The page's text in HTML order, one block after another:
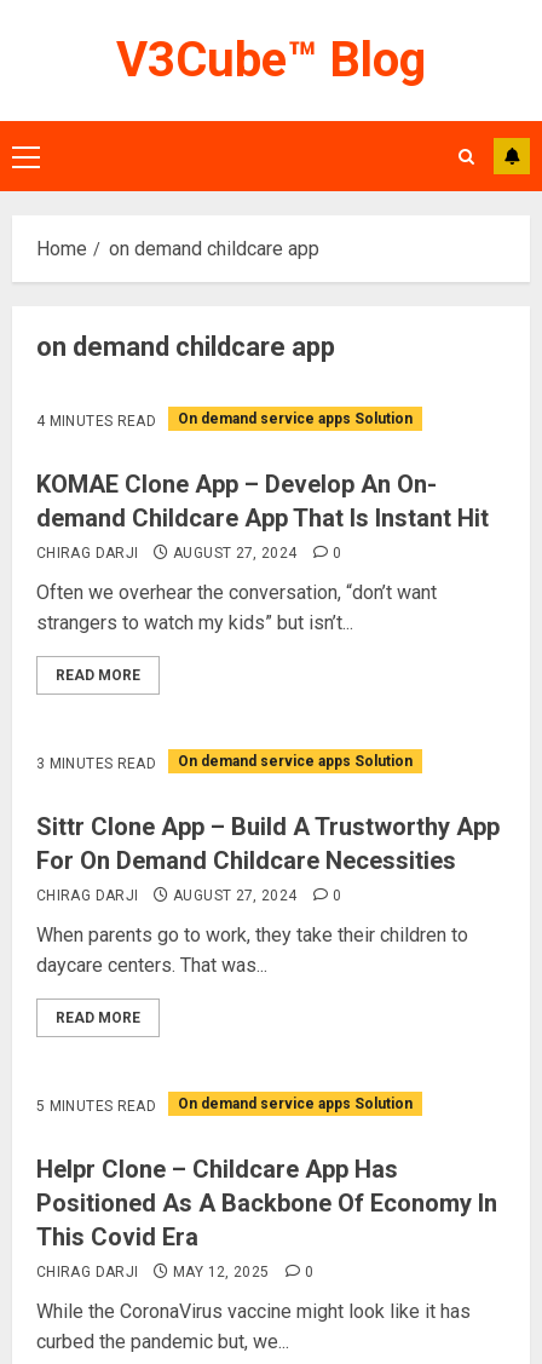
V3Cube™ Blog
Primary
Menu
Home on demand childcare app
on demand childcare app
4 MINUTES READ On demand service apps Solution
KOMAE Clone App – Develop An On-
demand Childcare App That Is Instant Hit
CHIRAG DARJI AUGUST 27, 2024 0
Often we overhear the conversation, “don’t want
strangers to watch my kids” but isn’t...
READ MORE
3 MINUTES READ On demand service apps Solution
Sittr Clone App – Build A Trustworthy App
For On Demand Childcare Necessities
CHIRAG DARJI AUGUST 27, 2024 0
When parents go to work, they take their children to
daycare centers. That was...
READ MORE
5 MINUTES READ On demand service apps Solution
Helpr Clone – Childcare App Has
Positioned As A Backbone Of Economy In
This Covid Era
CHIRAG DARJI MAY 12, 2025 0
While the CoronaVirus vaccine might look like it has
curbed the pandemic but, we...